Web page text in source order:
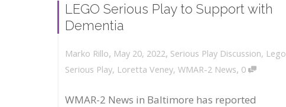
LEGO Serious Play to Support with
Dementia
Marko Rillo, May 20, 2022, Serious Play Discussion, Lego
Serious Play, Loretta Veney, WMAR-2 News, 0
WMAR-2 News in Baltimore has reported